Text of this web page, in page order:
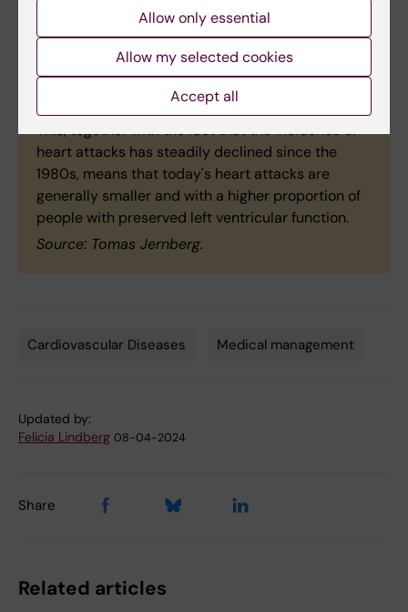
showed unequivocally that it was beneficial.
Since then, other cardiovascular treatments have
improved, as have diagnostics, so doctors are
now detecting many of the heart attacks that
were never classified as infarctions before.
This, together with the fact that the incidence of
heart attacks has steadily declined since the
1980s, means that today's heart attacks are
generally smaller and with a higher proportion of
people with preserved left ventricular function.
Source: Tomas Jernberg.
Cardiovascular Diseases Medical management
Updated by:
Felicia Lindberg 08-04-2024
Share
Related articles
Allow only essential
Allow my selected cookies
Accept all